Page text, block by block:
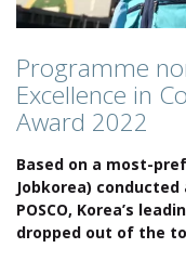
Programme
Excellence in
Award 2022
Based on a most-
Jobkorea)
POSCO, Korea’s
dropped out of the